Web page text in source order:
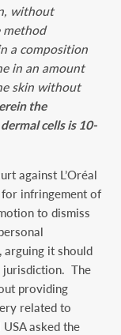
without
method
a composition
in an amount
skin without
the
cells is 10-
against L’Oréal
for infringement of
to dismiss
it should
jurisdiction. The
providing
related to
asked the